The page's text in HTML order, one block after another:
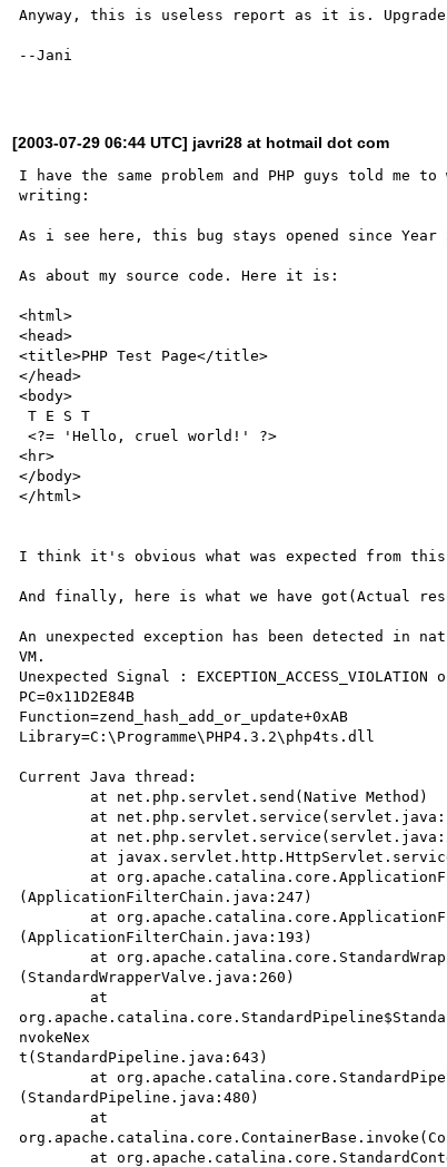
Anyway, this is useless report as it is.
--Jani
[2003-07-29 06:44 UTC] javri28 at hotmail dot com
I have the same problem and PHP guys told me
writing:
As i see here, this bug stays opened since Year
As about my source code. Here it is:
<html>
<head>
<title>PHP Test Page</title>
</head>
<body>
T E S T
<?= 'Hello, cruel world!' ?>
<hr>
</body>
</html>
I think it's obvious what was expected from this
And finally, here is what we have got(Actual
An unexpected exception has been detected in
VM.
Unexpected Signal :
PC=0x11D2E84B
Function=zend_hash_add_or_update+0xAB
Library=C:\Programme\PHP4.3.2\php4ts.dll
Current Java thread:
(ApplicationFilterChain.java:247)
(ApplicationFilterChain.java:193)
(StandardWrapperValve.java:260)
nvokeNex
t(StandardPipeline.java:643)
(StandardPipeline.java:480)